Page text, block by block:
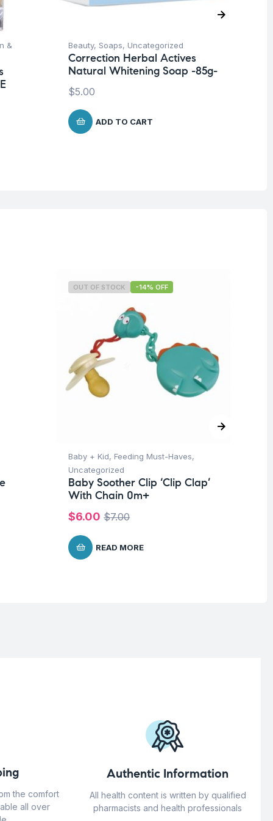
&
Beauty, Soaps, Uncategorized
Correction Herbal Actives
Natural Whitening Soap -85g-
$5.00
ADD TO CART
OUT OF STOCK -14% OFF
Baby + Kid, Feeding Must-Haves,
Uncategorized
Baby Soother Clip ‘Clip Clap’
With Chain 0m+
$7.00
$6.00
READ MORE
the comfort
all over
Authentic Information
All health content is written by qualified
pharmacists and health professionals